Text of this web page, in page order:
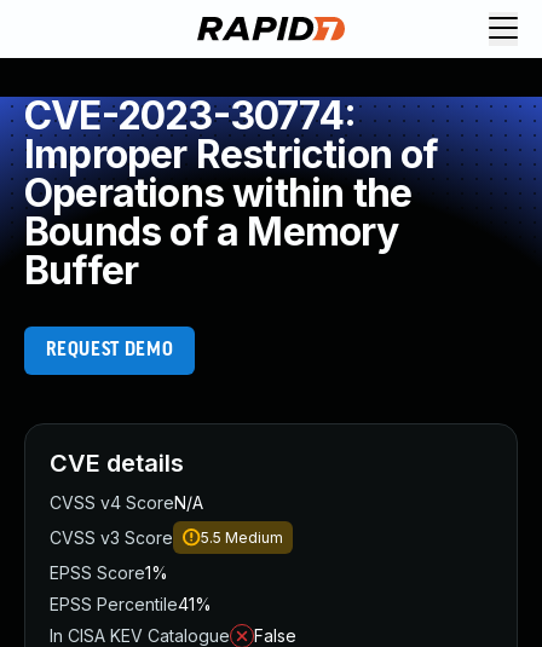
CVE-2023-30774:
Improper Restriction of
Operations within the
Bounds of a Memory
Buffer
REQUEST DEMO
CVE details
CVSS v4 ScoreN/A
CVSS v3 Score
5.5 Medium
EPSS Score1%
EPSS Percentile41%
In CISA KEV Catalogue
False